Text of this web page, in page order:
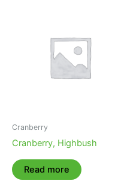
Cranberry
Cranberry, Highbush
Read more